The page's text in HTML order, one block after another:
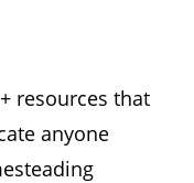
resources that
anyone